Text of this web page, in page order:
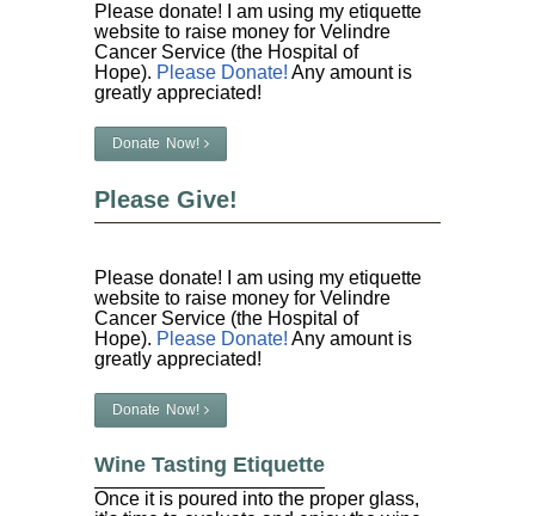
Please donate! I am using my etiquette
website to raise money for Velindre
Cancer Service (the Hospital of
Hope). Please Donate! Any amount is
greatly appreciated!
Donate Now!
Please Give!
Please donate! I am using my etiquette
website to raise money for Velindre
Cancer Service (the Hospital of
Hope). Please Donate! Any amount is
greatly appreciated!
Donate Now!
Wine Tasting Etiquette
Once it is poured into the proper glass,